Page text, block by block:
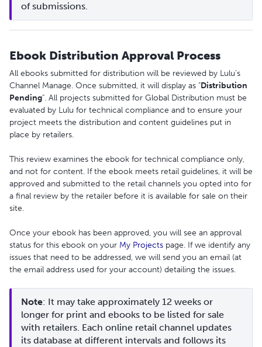
of submissions.
Ebook Distribution Approval Process
All ebooks submitted for distribution will be reviewed by Lulu’s
Channel Manage. Once submitted, it will display as "Distribution
Pending". All projects submitted for Global Distribution must be
evaluated by Lulu for technical compliance and to ensure your
project meets the distribution and content guidelines put in
place by retailers.
This review examines the ebook for technical compliance only,
and not for content. If the ebook meets retail guidelines, it will be
approved and submitted to the retail channels you opted into for
a final review by the retailer before it is available for sale on their
site.
Once your ebook has been approved, you will see an approval
status for this ebook on your My Projects page. If we identify any
issues that need to be addressed, we will send you an email (at
the email address used for your account) detailing the issues.
Note: It may take approximately 12 weeks or
longer for print and ebooks to be listed for sale
with retailers. Each online retail channel updates
its database at different intervals and follows its